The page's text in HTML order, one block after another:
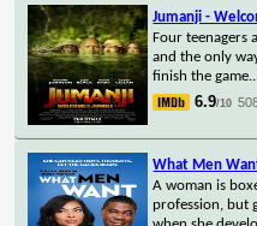
Jumanji -
Four teenagers
and the only
finish the game.
6.9/10
What Men
A woman is
profession, but